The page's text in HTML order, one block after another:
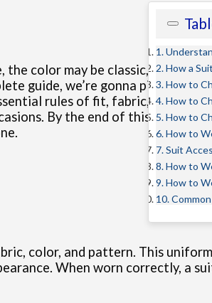
the color may be classic, but the
guide, we’re gonna pinpoint
rules of fit, fabric, color, and
By the end of this article,
1.
2. How a
3. How to
4. How to
5. How to
6. How to
7. Suit
8. How to
9. How to
10.
color, and pattern. This
When worn correctly, a